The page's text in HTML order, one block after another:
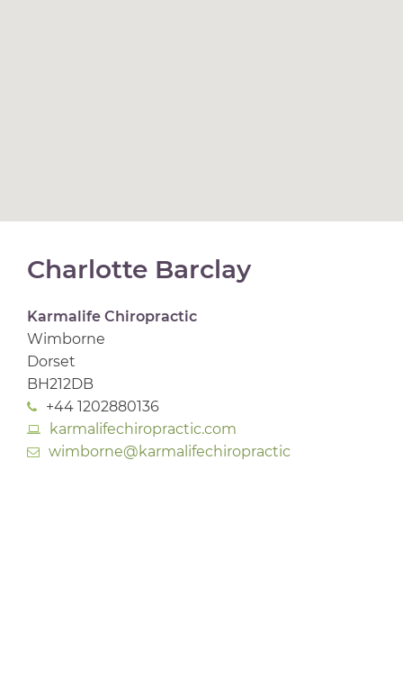
Charlotte Barclay
Karmalife Chiropractic
Wimborne
Dorset
BH212DB
+44 1202880136
karmalifechiropractic.com
wimborne@karmalifechiropractic